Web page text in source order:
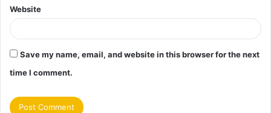
Website
Save my name, email, and website in this browser for the next
time I comment.